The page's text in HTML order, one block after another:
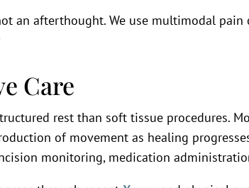
an afterthought. We use multimodal pain
Care
rest than soft tissue procedures.
of movement as healing
monitoring, medication